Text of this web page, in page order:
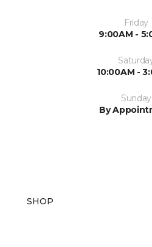
Friday
9:00AM -
10:00AM -
Sunday
By
SHOP